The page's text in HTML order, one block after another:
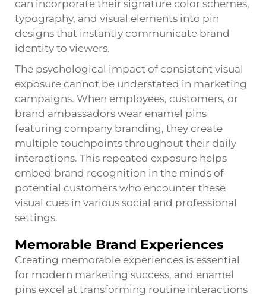
can incorporate their signature color schemes,
typography, and visual elements into pin
designs that instantly communicate brand
identity to viewers.
The psychological impact of consistent visual
exposure cannot be understated in marketing
campaigns. When employees, customers, or
brand ambassadors wear enamel pins
featuring company branding, they create
multiple touchpoints throughout their daily
interactions. This repeated exposure helps
embed brand recognition in the minds of
potential customers who encounter these
visual cues in various social and professional
settings.
Memorable Brand Experiences
Creating memorable experiences is essential
for modern marketing success, and enamel
pins excel at transforming routine interactions